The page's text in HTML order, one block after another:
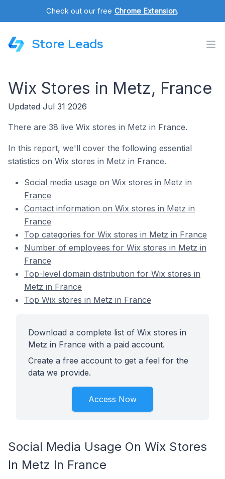
Check out our free Chrome Extension.
Store Leads
Wix Stores in Metz, France
Updated Jul 31 2026
There are 38 live Wix stores in Metz in France.
In this report, we'll cover the following essential
statistics on Wix stores in Metz in France.
Social media usage on Wix stores in Metz in
France
Contact information on Wix stores in Metz in
France
Top categories for Wix stores in Metz in France
Number of employees for Wix stores in Metz in
France
Top-level domain distribution for Wix stores in
Metz in France
Top Wix stores in Metz in France
Download a complete list of Wix stores in
Metz in France with a paid account.
Create a free account to get a feel for the
data we provide.
Access Now
Social Media Usage On Wix Stores
In Metz In France